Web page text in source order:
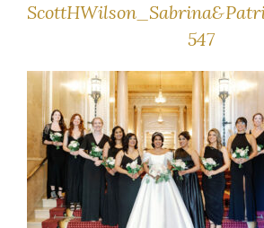
547